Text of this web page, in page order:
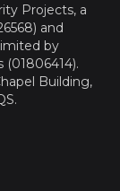
Projects, a
and
by
Building,